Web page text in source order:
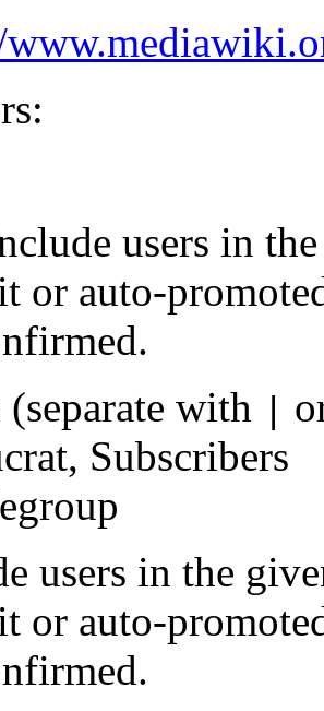
users in
or auto-
(separate with
, Subscribers
users in the
or auto-